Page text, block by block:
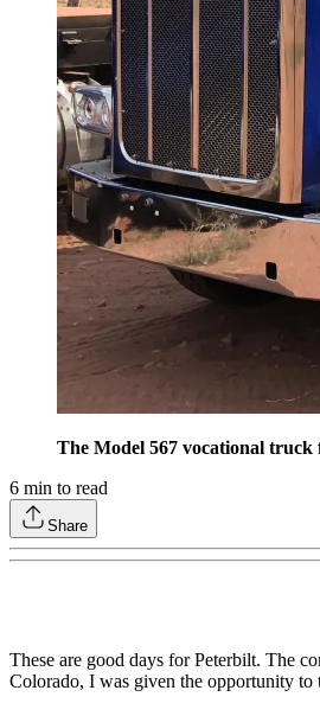
The Model 567 vocational
6 min to read
Share
These are good days for Peterbilt. The
Colorado, I was given the opportunity to